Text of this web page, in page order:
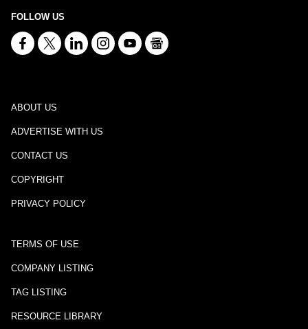
FOLLOW US
ABOUT US
ADVERTISE WITH US
CONTACT US
COPYRIGHT
PRIVACY POLICY
TERMS OF USE
COMPANY LISTING
TAG LISTING
RESOURCE LIBRARY